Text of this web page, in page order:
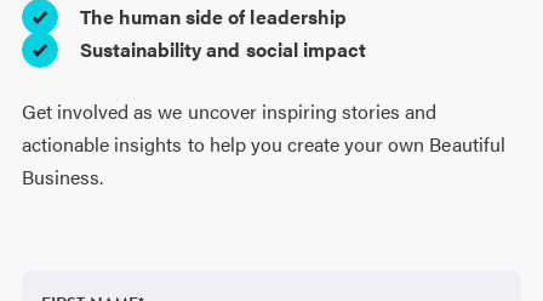
The human side of leadership
Sustainability and social impact
Get involved as we uncover inspiring stories and
actionable insights to help you create your own Beautiful
Business.